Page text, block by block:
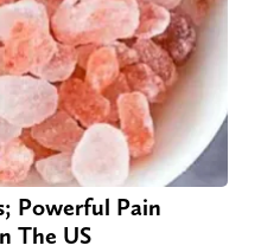
Powerful Pain
The US